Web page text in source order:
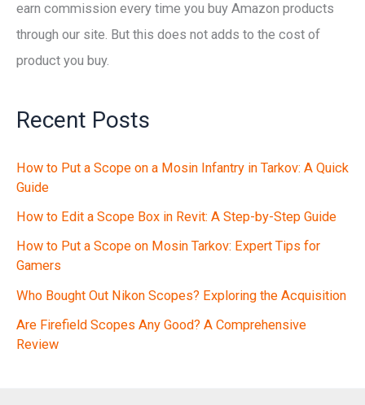
earn commission every time you buy Amazon products
through our site. But this does not adds to the cost of
product you buy.
Recent Posts
How to Put a Scope on a Mosin Infantry in Tarkov: A Quick
Guide
How to Edit a Scope Box in Revit: A Step-by-Step Guide
How to Put a Scope on Mosin Tarkov: Expert Tips for
Gamers
Who Bought Out Nikon Scopes? Exploring the Acquisition
Are Firefield Scopes Any Good? A Comprehensive
Review